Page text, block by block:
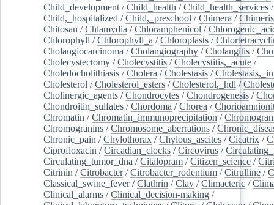
Child_development /Child_health /Child_health_services /
Child,_hospitalized /Child,_preschool /Chimera /
Chitosan /Chlamydia /Chloramphenicol /
Chlorophyll /Chlorophyll_a /Chloroplasts /
Cholangiocarcinoma /Cholangiography /Cholangitis /
Cholecystectomy /Cholecystitis /Cholecystitis,_acute /
Choledocholithiasis /Cholera /Cholestasis /
Cholesterol /Cholesterol_esters /Cholesterol,_hdl /
Cholinergic_agents /Chondrocytes /Chondrogenesis /
Chondroitin_sulfates /Chordoma /Chorea /
Chromatin /Chromatin_immunoprecipitation /
Chromogranins /Chromosome_aberrations /
Chronic_pain /Chylothorax /Chylous_ascites /Cicatrix /
Ciprofloxacin /Circadian_clocks /Circovirus /
Circulating_tumor_dna /Citalopram /Citizen_science /
Citrinin /Citrobacter/Citrobacter_rodentium /Citrulline /
Classical_swine_fever/Clathrin /Clay /Climacteric /
Clinical_alarms /Clinical_decision-making /